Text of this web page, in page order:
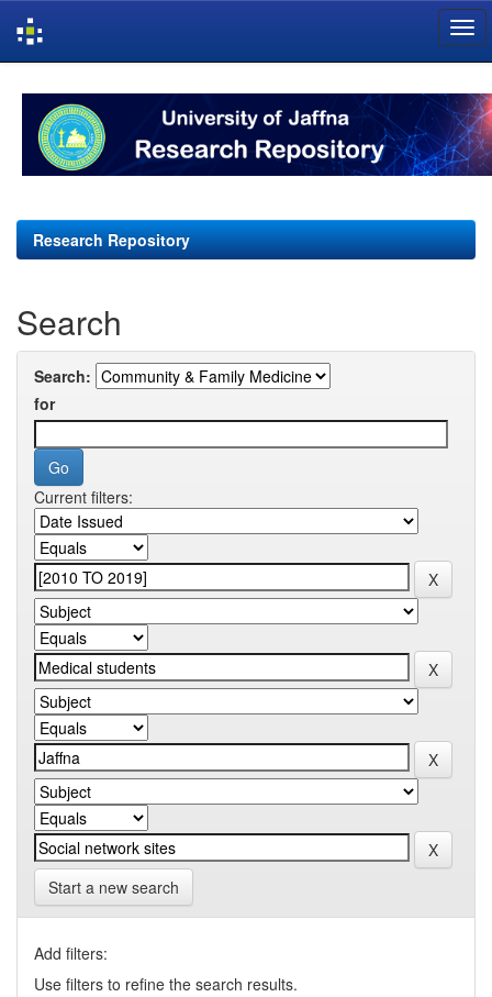
navigation
Research Repository
Search
Search:
for
Current filters:
Start a new search
Add filters:
Use filters to refine the search results.